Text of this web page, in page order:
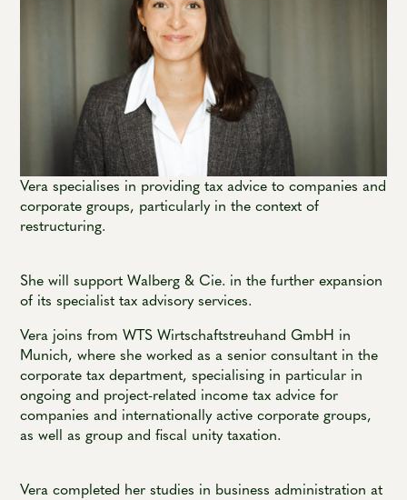
Vera specialises in providing tax advice to companies and
corporate groups, particularly in the context of
restructuring.
She will support Walberg & Cie. in the further expansion
of its specialist tax advisory services.
Vera joins from WTS Wirtschaftstreuhand GmbH in
Munich, where she worked as a senior consultant in the
corporate tax department, specialising in particular in
ongoing and project-related income tax advice for
companies and internationally active corporate groups,
as well as group and fiscal unity taxation.
Vera completed her studies in business administration at